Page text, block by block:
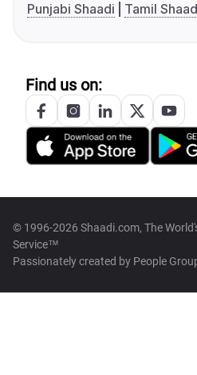
Punjabi Shaadi
Tamil
Find us on:
© 1996-2026 Shaadi.com, The
Service™
Passionately created by People